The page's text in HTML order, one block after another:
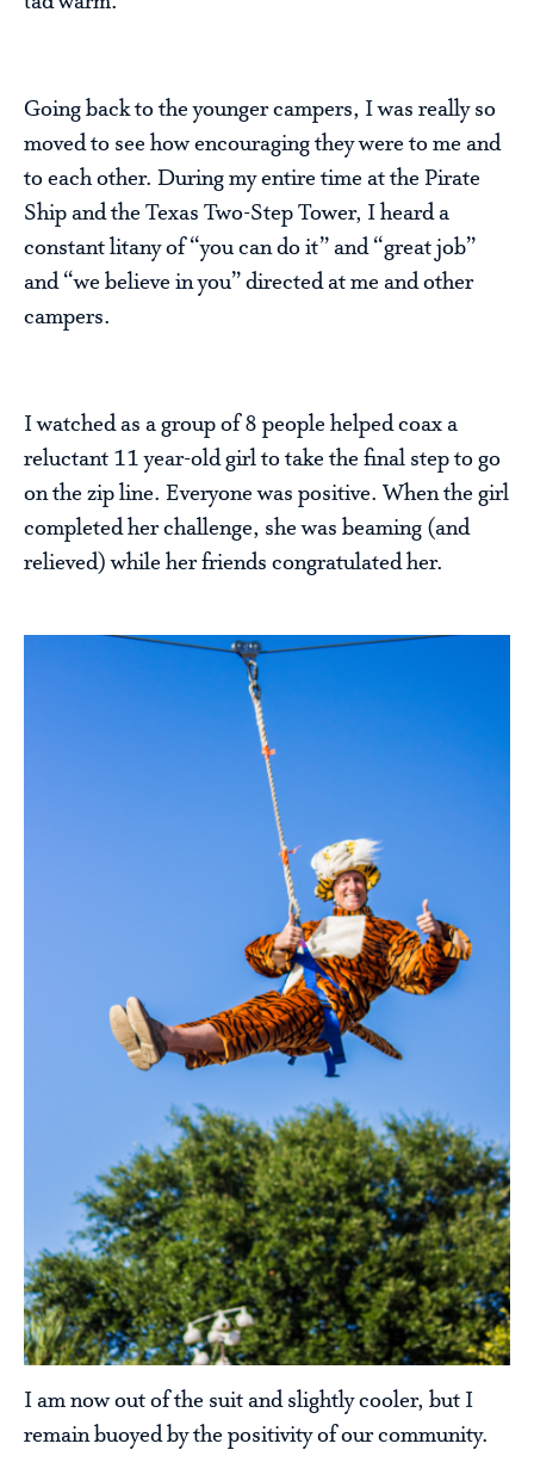
Going back to the younger campers, I was really so
moved to see how encouraging they were to me and
to each other. During my entire time at the Pirate
Ship and the Texas Two-Step Tower, I heard a
constant litany of “you can do it” and “great job”
and “we believe in you” directed at me and other
campers.
I watched as a group of 8 people helped coax a
reluctant 11 year-old girl to take the final step to go
on the zip line. Everyone was positive. When the girl
completed her challenge, she was beaming (and
relieved) while her friends congratulated her.
I am now out of the suit and slightly cooler, but I
remain buoyed by the positivity of our community.